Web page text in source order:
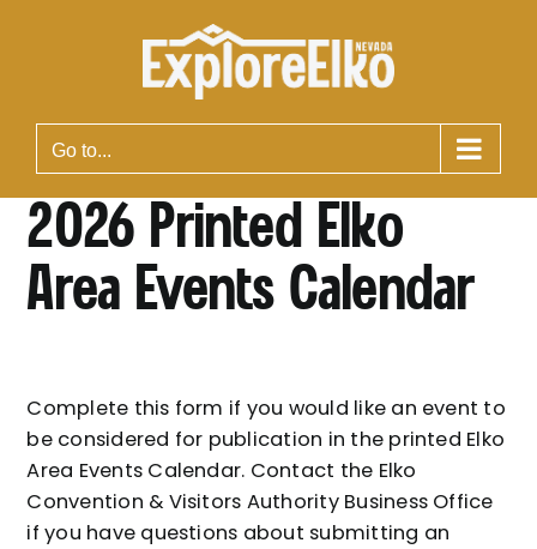
Go to...
2026 Printed Elko
Area Events Calendar
Complete this form if you would like an event to
be considered for publication in the printed Elko
Area Events Calendar. Contact the Elko
Convention & Visitors Authority Business Office
if you have questions about submitting an